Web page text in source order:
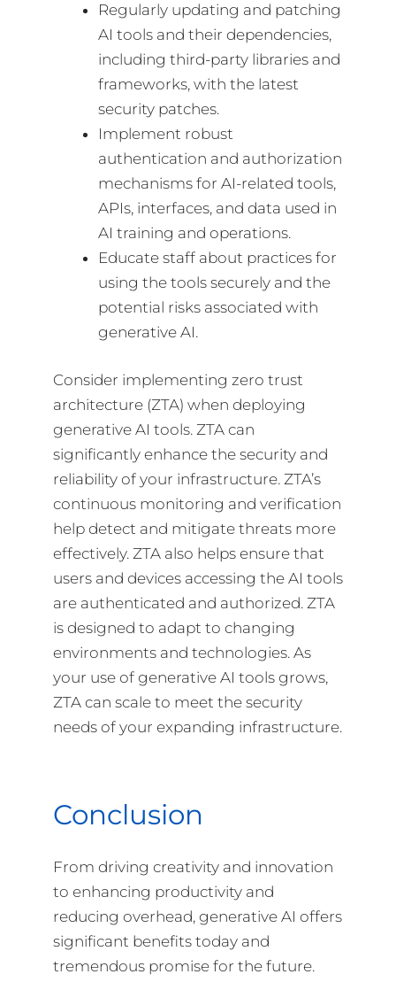
Regularly updating and patching
AI tools and their dependencies,
including third-party libraries and
frameworks, with the latest
security patches.
Implement robust
authentication and authorization
mechanisms for AI-related tools,
APIs, interfaces, and data used in
AI training and operations.
Educate staff about practices for
using the tools securely and the
potential risks associated with
generative AI.
Consider implementing zero trust
architecture (ZTA) when deploying
generative AI tools. ZTA can
significantly enhance the security and
reliability of your infrastructure. ZTA’s
continuous monitoring and verification
help detect and mitigate threats more
effectively. ZTA also helps ensure that
users and devices accessing the AI tools
are authenticated and authorized. ZTA
is designed to adapt to changing
environments and technologies. As
your use of generative AI tools grows,
ZTA can scale to meet the security
needs of your expanding infrastructure.
Conclusion
From driving creativity and innovation
to enhancing productivity and
reducing overhead, generative AI offers
significant benefits today and
tremendous promise for the future.